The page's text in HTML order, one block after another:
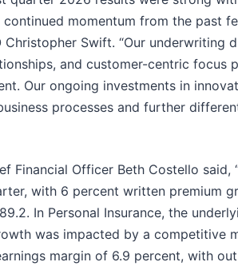
momentum from the past
Christopher Swift. “Our underwriting
and customer-centric focus
Our ongoing investments in
processes and further
Financial Officer Beth Costello said,
with 6 percent written premium
In Personal Insurance, the
was impacted by a competitive
margin of 6.9 percent, with